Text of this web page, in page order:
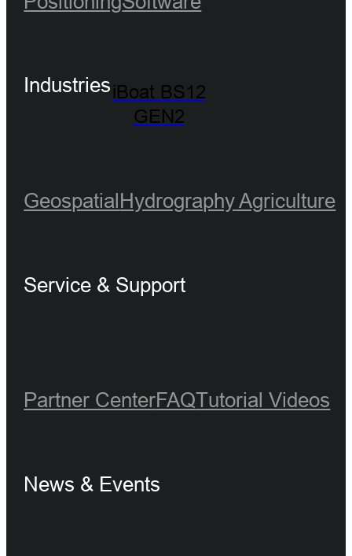
iBoat BS12
GEN2
Industries
GeospatialHydrographyAgriculture
Service & Support
Partner CenterFAQTutorial Videos
News & Events